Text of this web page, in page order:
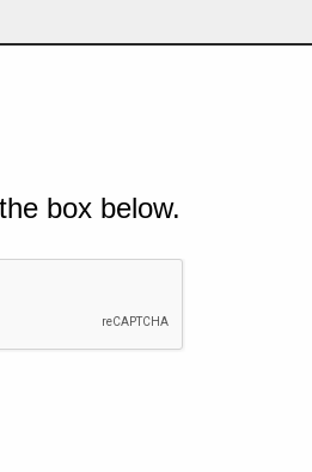
box below.